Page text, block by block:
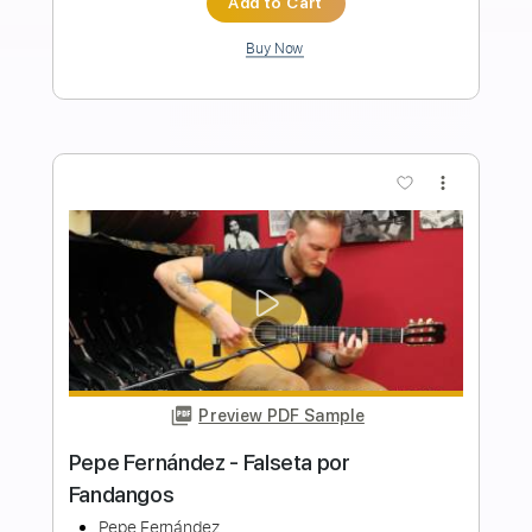
Pete Korving The Seaside Studio
Length FULL
Delivery Files PDF
Includes Lead Tracks 🎸 Tablature
Instant Delivery
$7.50
Add to Cart